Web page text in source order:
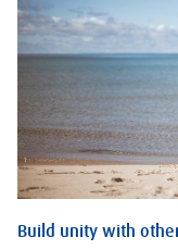
Build unity with